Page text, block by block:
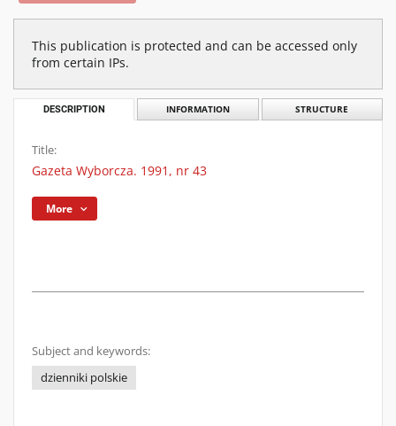
This publication is protected and can be accessed only
from certain IPs.
DESCRIPTION INFORMATION STRUCTURE
Title:
Gazeta Wyborcza. 1991, nr 43
More
Subject and keywords:
dzienniki polskie